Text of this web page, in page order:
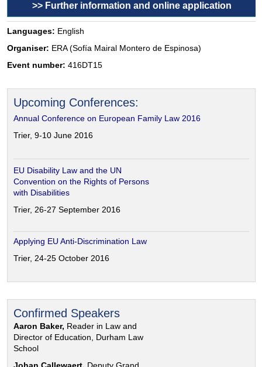
>> Further information and online application
Languages: English
Organiser: ERA (Sofía Mairal Montero de Espinosa)
Event number: 416DT15
Upcoming Conferences:
Annual Conference on European Family Law 2016
Trier, 9-10 June 2016
EU Disability Law and the UN
Convention on the Rights of Persons
with Disabilities
Trier, 26-27 September 2016
Applying EU Anti-Discrimination Law
Trier, 24-25 October 2016
Confirmed Speakers
Aaron Baker, Reader in Law and
Director of Education, Durham Law
School